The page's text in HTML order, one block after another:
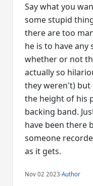
Say what you
some stupid
there are too
he is to have
whether or not
actually so
they weren't) but
the height of his
backing band.
have been there
someone
as it gets.
Nov 02 2023·Author